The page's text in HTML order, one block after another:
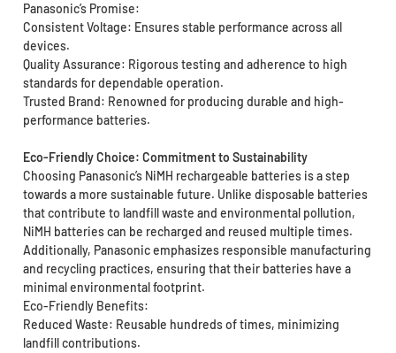
Panasonic’s Promise:
Consistent Voltage: Ensures stable performance across all
devices.
Quality Assurance: Rigorous testing and adherence to high
standards for dependable operation.
Trusted Brand: Renowned for producing durable and high-
performance batteries.
Eco-Friendly Choice: Commitment to Sustainability
Choosing Panasonic’s NiMH rechargeable batteries is a step
towards a more sustainable future. Unlike disposable batteries
that contribute to landfill waste and environmental pollution,
NiMH batteries can be recharged and reused multiple times.
Additionally, Panasonic emphasizes responsible manufacturing
and recycling practices, ensuring that their batteries have a
minimal environmental footprint.
Eco-Friendly Benefits:
Reduced Waste: Reusable hundreds of times, minimizing
landfill contributions.